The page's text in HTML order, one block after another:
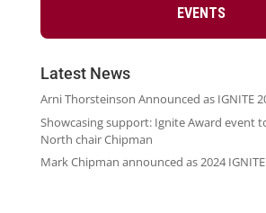
EVENTS
Latest News
Arni Thorsteinson Announced as IGNITE
Showcasing support: Ignite Award event
North chair Chipman
Mark Chipman announced as 2024